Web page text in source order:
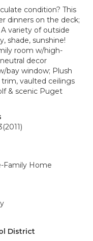
condition? This
dinners on the deck;
variety of outside
shade, sunshine!
room w/high-
decor
bay window; Plush
vaulted ceilings
& scenic Puget
(2011)
Family Home
District